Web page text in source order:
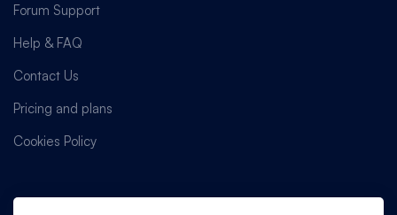
Forum Support
Help & FAQ
Contact Us
Pricing and plans
Cookies Policy